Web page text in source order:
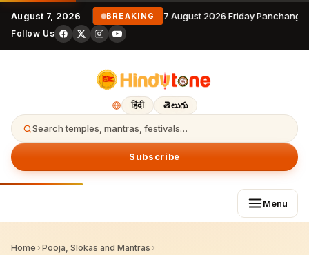
August 7, 2026 BREAKING 7 August 2026 Friday
Follow Us
हिंदी తెలుగు
Search temples, mantras, festivals…
Subscribe
Menu
Home › Pooja, Slokas and Mantras ›